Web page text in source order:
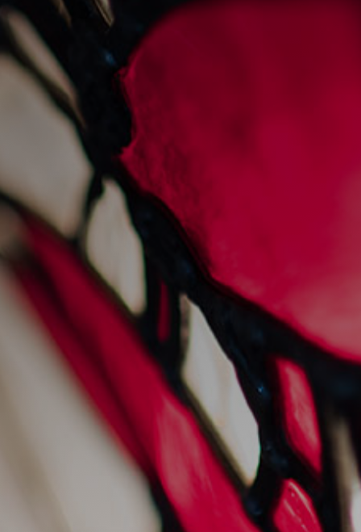
prawn linguine
31/1/2024